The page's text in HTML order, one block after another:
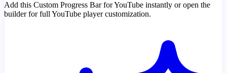
Add this Custom Progress Bar for YouTube instantly or open the
builder for full YouTube player customization.